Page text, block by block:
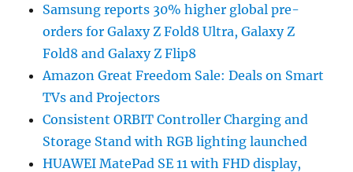
Samsung reports 30% higher global pre-
orders for Galaxy Z Fold8 Ultra, Galaxy Z
Fold8 and Galaxy Z Flip8
Amazon Great Freedom Sale: Deals on Smart
TVs and Projectors
Consistent ORBIT Controller Charging and
Storage Stand with RGB lighting launched
HUAWEI MatePad SE 11 with FHD display,